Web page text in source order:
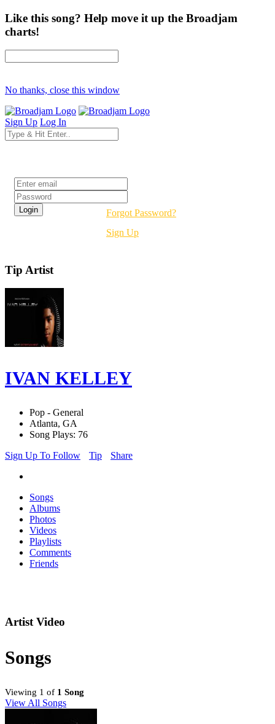
Like this song? Help move it up the Broadjam
charts!
No thanks, close this window
Sign Up Log In
Forgot Password?
Sign Up
Tip Artist
IVAN KELLEY
Pop - General
Atlanta, GA
Song Plays: 76
Sign Up To Follow
Tip Share
Songs
Albums
Photos
Videos
Playlists
Comments
Friends
Artist Video
Songs
Viewing 1 of 1 Song
View All Songs